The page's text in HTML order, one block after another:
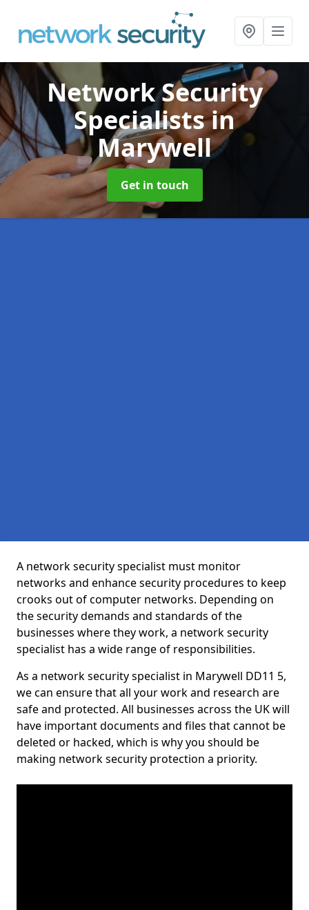
Network Security
Specialistsin
Marywell
Get in touch
A network security specialist must monitor
networks and enhance security procedures to keep
crooks out of computer networks. Depending on
the security demands and standards of the
businesses where they work, a network security
specialist has a wide range of responsibilities.
As a network security specialist in Marywell DD11 5,
we can ensure that all your work and research are
safe and protected. All businesses across the UK will
have important documents and files that cannot be
deleted or hacked, which is why you should be
making network security protection a priority.